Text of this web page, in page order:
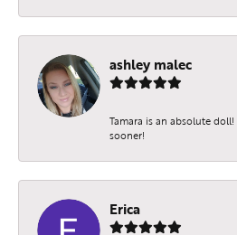
ashley malec
Tamara is an absolute
sooner!
Erica